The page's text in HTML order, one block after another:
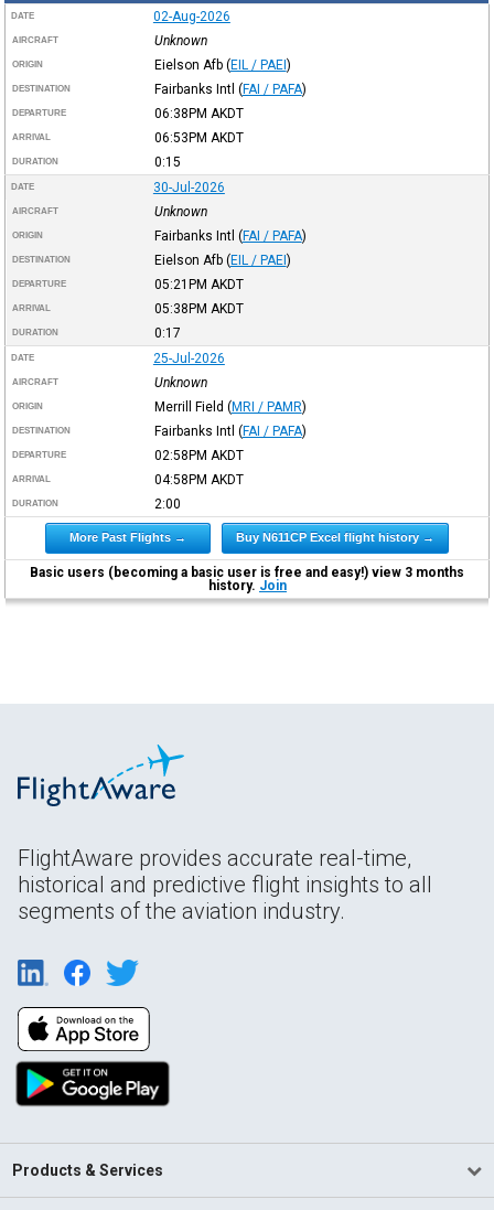
DATE 02-Aug-2026
AIRCRAFT Unknown
ORIGIN Eielson Afb (EIL / PAEI)
DESTINATION Fairbanks Intl (FAI / PAFA)
DEPARTURE 06:38PM AKDT
ARRIVAL 06:53PM AKDT
DURATION 0:15
DATE 30-Jul-2026
AIRCRAFT Unknown
ORIGIN Fairbanks Intl (FAI / PAFA)
DESTINATION Eielson Afb (EIL / PAEI)
DEPARTURE 05:21PM AKDT
ARRIVAL 05:38PM AKDT
DURATION 0:17
DATE 25-Jul-2026
AIRCRAFT Unknown
ORIGIN Merrill Field (MRI / PAMR)
DESTINATION Fairbanks Intl (FAI / PAFA)
DEPARTURE 02:58PM AKDT
ARRIVAL 04:58PM AKDT
DURATION 2:00
More Past Flights → Buy N611CP Excel flight history →
Basic users (becoming a basic user is free and easy!) view 3 months
history. Join
FlightAware provides accurate real-time,
historical and predictive flight insights to all
segments of the aviation industry.
Products & Services